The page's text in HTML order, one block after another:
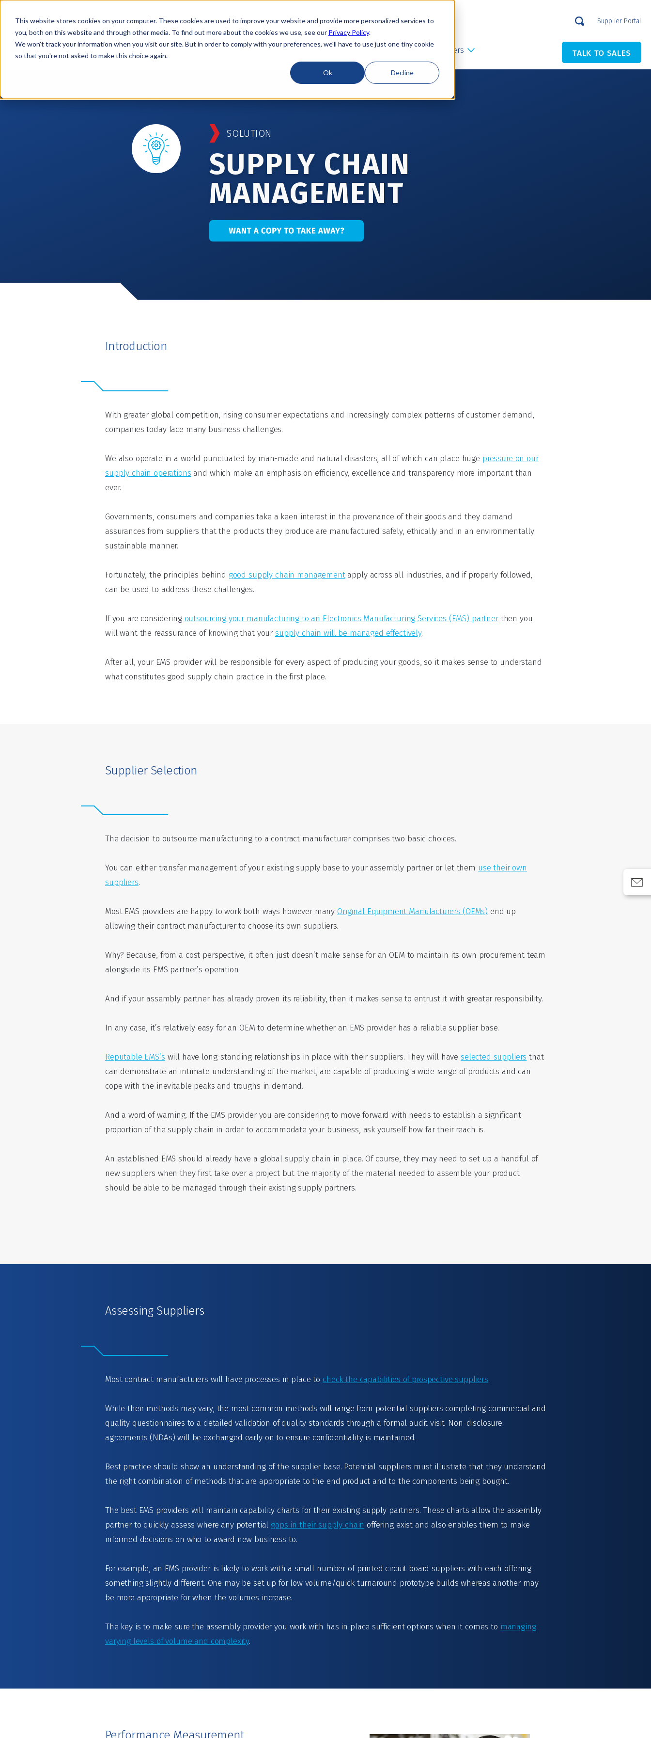
This website stores cookies on your computer. These cookies are used to improve your website and provide more personalized services to
you, both on this website and through other media. To find out more about the cookies we use, see our Privacy Policy.
We won't track your information when you visit our site. But in order to comply with your preferences, we'll have to use just one tiny cookie
so that you're not asked to make this choice again.
Ok Decline
Supplier Portal
Locations Resources Careers TALK TO SALES
SOLUTION
SUPPLY CHAIN
MANAGEMENT
Introduction
With greater global competition, rising consumer expectations and increasingly complex patterns of customer demand,
companies today face many business challenges.
We also operate in a world punctuated by man-made and natural disasters, all of which can place huge pressure on our
supply chain operations and which make an emphasis on efficiency, excellence and transparency more important than
ever.
Governments, consumers and companies take a keen interest in the provenance of their goods and they demand
assurances from suppliers that the products they produce are manufactured safely, ethically and in an environmentally
sustainable manner.
Fortunately, the principles behind good supply chain managementapply across all industries, and if properly followed,
can be used to address these challenges.
If you are considering outsourcing your manufacturing to an Electronics Manufacturing Services (EMS) partnerthen you
will want the reassurance of knowing that yoursupply chain will be managed effectively.
After all, your EMS provider will be responsible for every aspect of producing your goods, so it makes sense to understand
what constitutes good supply chain practice in the first place.
Supplier Selection
The decision to outsource manufacturing to a contract manufacturer comprises two basic choices.
You can either transfer management of your existing supply base to your assembly partner or let them use their own
suppliers.
Most EMS providers are happy to work both ways however many Original Equipment Manufacturers (OEMs) end up
allowing their contract manufacturer to choose its own suppliers.
Why? Because, from a cost perspective, it often just doesn’t make sense for an OEM to maintain its own procurement team
alongside its EMS partner’s operation.
And if your assembly partner has already proven its reliability, then it makes sense to entrust it with greater responsibility.
In any case, it’s relatively easy for an OEM to determine whether an EMS provider has a reliable supplier base.
Reputable EMS’s will have long-standing relationships in place with their suppliers. They will have selected suppliers that
can demonstrate an intimate understanding of the market, are capable of producing a wide range of products and can
cope with the inevitable peaks and troughs in demand.
And a word of warning. If the EMS provider you are considering to move forward with needs to establish a significant
proportion of the supply chain in order to accommodate your business, ask yourself how far their reach is.
An established EMS should already have a global supply chain in place. Of course, they may need to set up a handful of
new suppliers when they first take over a project but the majority of the material needed to assemble your product
should be able to be managed through their existing supply partners.
Assessing Suppliers
Most contract manufacturers will have processes in place to check the capabilities of prospective suppliers.
While their methods may vary, the most common methods will range from potential suppliers completing commercial and
quality questionnaires to a detailed validation of quality standards through a formal audit visit. Non-disclosure
agreements (NDAs) will be exchanged early on to ensure confidentiality is maintained.
Best practice should show an understanding of the supplier base. Potential suppliers must illustrate that they understand
the right combination of methods that are appropriate to the end product and to the components being bought.
The best EMS providers will maintain capability charts for their existing supply partners. These charts allow the assembly
partner to quickly assess where any potential gaps in their supply chain offering exist and also enables them to make
informed decisions on who to award new business to.
For example, an EMS provider is likely to work with a small number of printed circuit board suppliers with each offering
something slightly different. One may be set up for low volume/quick turnaround prototype builds whereas another may
be more appropriate for when the volumes increase.
The key is to make sure the assembly provider you work with has in place sufficient options when it comes to managing
varying levels of volume and complexity.
Performance Measurement